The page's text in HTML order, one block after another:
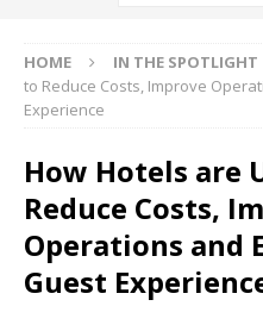
HOME IN THE SPOTLIGHT
to Reduce Costs, Improve
Experience
How Hotels are
Reduce Costs,
Operations and
Guest